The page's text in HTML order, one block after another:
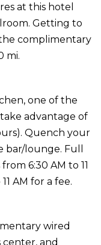
at this hotel
Getting to
complimentary
mi.
one of the
advantage of
Quench your
lounge. Full
6:30 AM to 11
AM for a fee.
wired
center, and